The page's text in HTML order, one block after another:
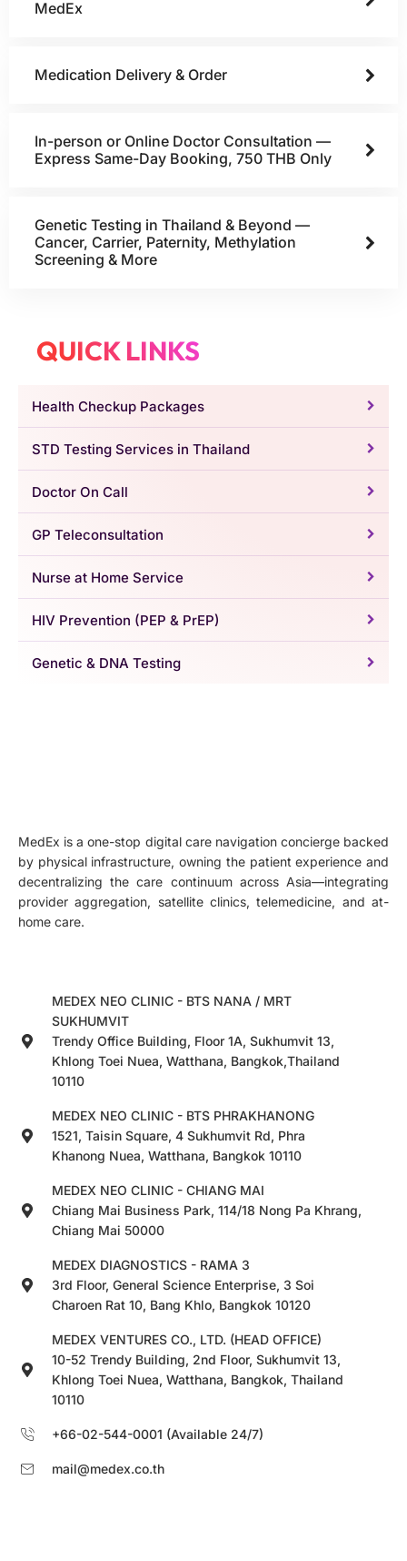
MedEx
Medication Delivery & Order
In-person or Online Doctor Consultation —
Express Same-Day Booking, 750 THB Only
Genetic Testing in Thailand & Beyond —
Cancer, Carrier, Paternity, Methylation
Screening & More
QUICK LINKS
Health Checkup Packages
STD Testing Services in Thailand
Doctor On Call
GP Teleconsultation
Nurse at Home Service
HIV Prevention (PEP & PrEP)
Genetic & DNA Testing
MedEx is a one-stop digital care navigation concierge backed
by physical infrastructure, owning the patient experience and
decentralizing the care continuum across Asia—integrating
provider aggregation, satellite clinics, telemedicine, and at-
home care.
MEDEX NEO CLINIC - BTS NANA / MRT
SUKHUMVIT
Trendy Office Building, Floor 1A, Sukhumvit 13,
Khlong Toei Nuea, Watthana, Bangkok,Thailand
10110
MEDEX NEO CLINIC - BTS PHRAKHANONG
1521, Taisin Square, 4 Sukhumvit Rd, Phra
Khanong Nuea, Watthana, Bangkok 10110
MEDEX NEO CLINIC - CHIANG MAI
Chiang Mai Business Park, 114/18 Nong Pa Khrang,
Chiang Mai 50000
MEDEX DIAGNOSTICS - RAMA 3
3rd Floor, General Science Enterprise, 3 Soi
Charoen Rat 10, Bang Khlo, Bangkok 10120
MEDEX VENTURES CO., LTD. (HEAD OFFICE)
10-52 Trendy Building, 2nd Floor, Sukhumvit 13,
Khlong Toei Nuea, Watthana, Bangkok, Thailand
10110
+66-02-544-0001 (Available 24/7)
mail@medex.co.th